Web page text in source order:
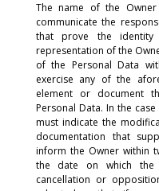
The name of the
communicate the
that prove the identity
representation of the
of the Personal Data
exercise any of the
element or document
Personal Data. In the
must indicate the
documentation that
inform the Owner within
the date on which the
cancellation or